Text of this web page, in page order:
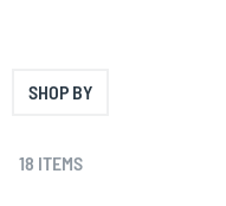
18 ITEMS
SHOP BY